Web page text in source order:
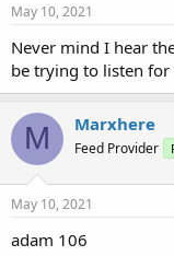
May 10, 2021
Never mind I hear
be trying to listen for
M Marxhere
Feed Provider
May 10, 2021
adam 106